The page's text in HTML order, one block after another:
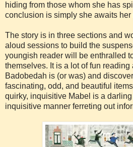
hiding from those whom she has
conclusion is simply she awaits her
The story is in three sections and
aloud sessions to build the
youngish reader will be enthralled
themselves. It is a lot of fun
Badobedah is (or was) and
fascinating, odd, and beautiful
quirky, inquisitive Mabel is a
inquisitive manner ferreting out